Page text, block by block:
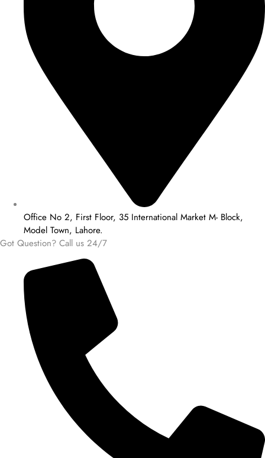
Office No 2, First Floor, 35 International Market M- Block,
Model Town, Lahore.
Got Question? Call us 24/7